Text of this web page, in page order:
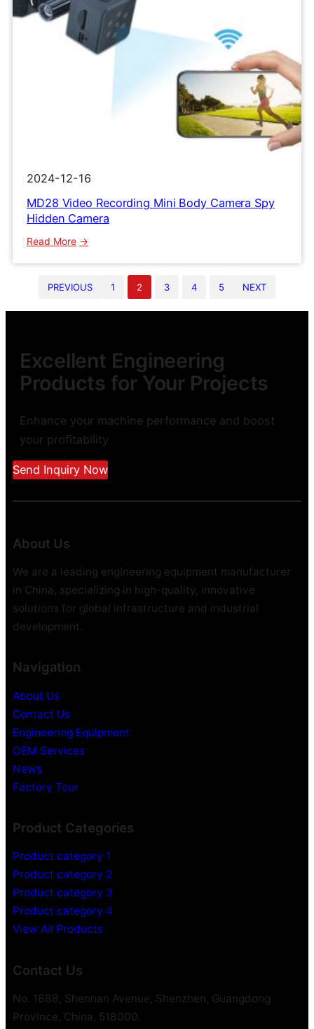
2024-12-16
MD28 Video Recording Mini Body Camera Spy
Hidden Camera
Read More:
Recording
Hidden
Camera
PREVIOUS 1 2 3 4 5 NEXT
Excellent Engineering
Products for Your Projects
Enhance your machine performance and boost
your profitability
Send Inquiry Now
About Us
We are a leading engineering equipment manufacturer
in China, specializing in high-quality, innovative
solutions for global infrastructure and industrial
development.
Navigation
About Us
Contact Us
Engineering Equipment
OEM Services
News
Factory Tour
Product Categories
Product category 1
Product category 2
Product category 3
Product category 4
View All Products
Contact Us
No. 1688, Shennan Avenue, Shenzhen, Guangdong
Province, China, 518000.